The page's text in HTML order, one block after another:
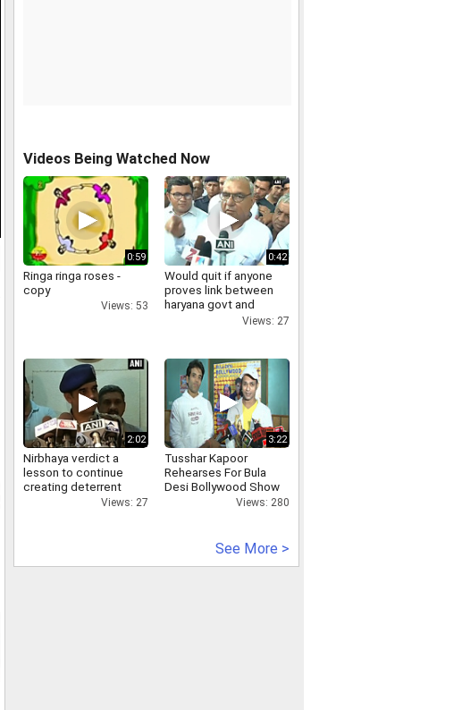
Videos Being Watched Now
0:59
Ringa ringa roses -
copy
Views: 53
0:42
Would quit if anyone
proves link between
haryana govt and
vadra-dlf deal hooda
Views: 27
2:02
Nirbhaya verdict a
lesson to continue
creating deterrent
Views: 27
3:22
Tusshar Kapoor
Rehearses For Bula
Desi Bollywood Show
Views: 280
See More >